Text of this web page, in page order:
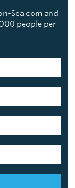
Sea.com and
people per